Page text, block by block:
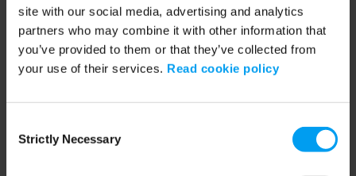
site with our social media, advertising and analytics
partners who may combine it with other information that
you’ve provided to them or that they’ve collected from
your use of their services. Read cookie policy
Selection
Strictly Necessary